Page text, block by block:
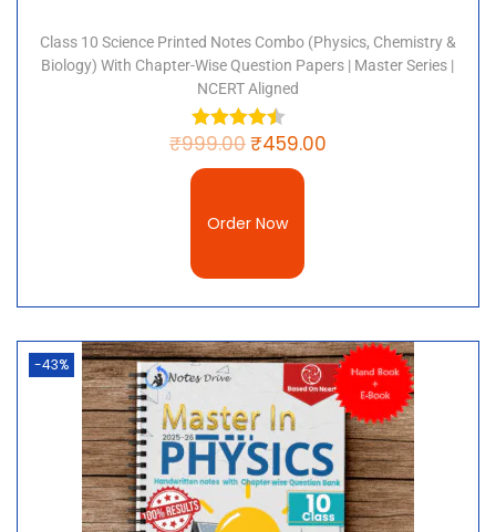
Class 10 Science Printed Notes Combo (Physics, Chemistry &
Biology) With Chapter-Wise Question Papers | Master Series |
NCERT Aligned
₹999.00₹459.00
Order Now
-43%